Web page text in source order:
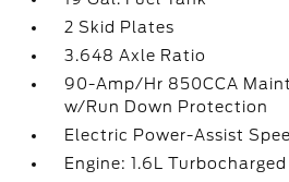
2 Skid Plates
3.648 Axle Ratio
90-Amp/Hr 850CCA
w/Run Down Protection
Electric Power-Assist
Engine: 1.6L Turbocharged